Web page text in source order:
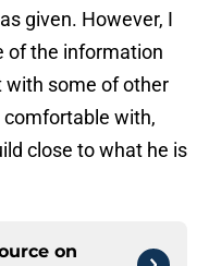
given. However, I
of the information
with some of other
with,
close to what he is
on